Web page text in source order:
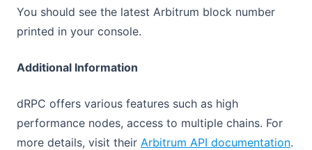
You should see the latest Arbitrum block number
printed in your console.
Additional Information
dRPC offers various features such as high
performance nodes, access to multiple chains. For
more details, visit their Arbitrum API documentation.